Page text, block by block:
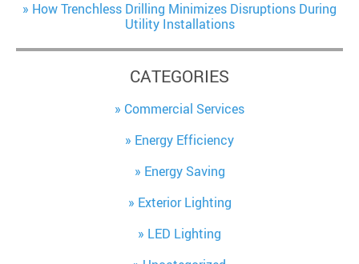
How Trenchless Drilling Minimizes Disruptions During
Utility Installations
CATEGORIES
Commercial Services
Energy Efficiency
Energy Saving
Exterior Lighting
LED Lighting